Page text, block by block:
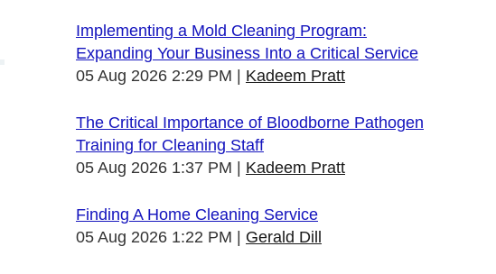
Implementing a Mold Cleaning Program:
Expanding Your Business Into a Critical Service
05 Aug 2026 2:29 PM
Kadeem Pratt
The Critical Importance of Bloodborne Pathogen
Training for Cleaning Staff
05 Aug 2026 1:37 PM
Kadeem Pratt
Finding A Home Cleaning Service
05 Aug 2026 1:22 PM
Gerald Dill